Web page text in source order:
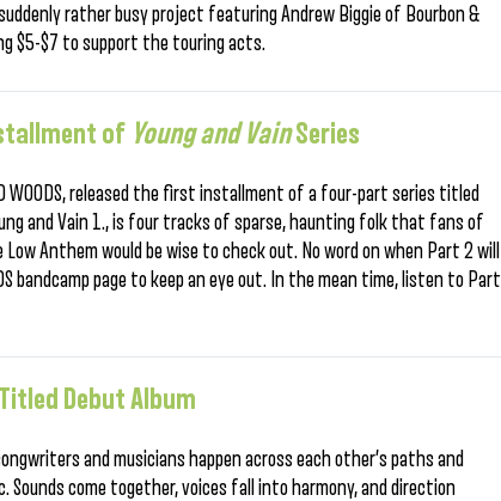
rather busy project featuring Andrew Biggie of Bourbon &
$5-$7 to support the touring acts.
of Young and VainSeries
WOODS, released the first installment of a four-part series titled
and Vain 1., is four tracks of sparse, haunting folk that fans of
Anthem would be wise to check out. No word on when Part 2 will
bandcamp page to keep an eye out. In the mean time, listen to Part
Debut Album
and musicians happen across each other’s paths and
Sounds come together, voices fall into harmony, and direction